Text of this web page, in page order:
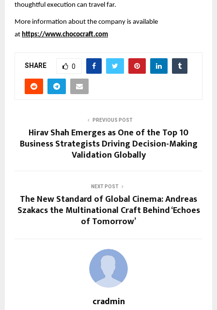
thoughtful execution can travel far.
More information about the company is available
at https://www.chococraft.com
SHARE 0
PREVIOUS POST
Hirav Shah Emerges as One of the Top 10
Business Strategists Driving Decision-Making
Validation Globally
NEXT POST
The New Standard of Global Cinema: Andreas
Szakacs the Multinational Craft Behind ‘Echoes
of Tomorrow’
cradmin